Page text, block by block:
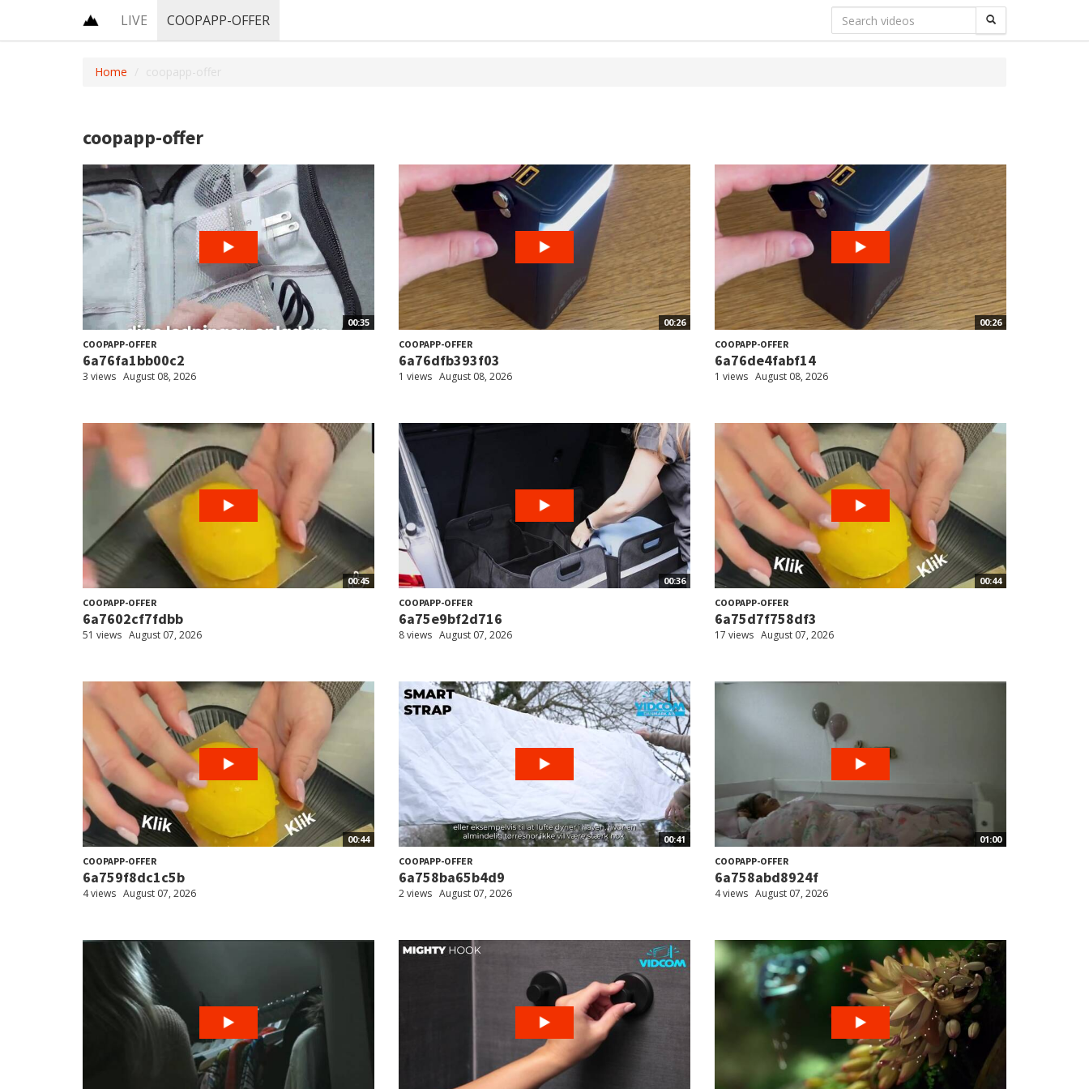
LIVE COOPAPP-OFFER
Home coopapp-offer
coopapp-offer
00:35
COOPAPP-OFFER
6a76fa1bb00c2
3 views August 08, 2026
00:26
COOPAPP-OFFER
6a76dfb393f03
1 views August 08, 2026
00:26
COOPAPP-OFFER
6a76de4fabf14
1 views August 08, 2026
00:45
COOPAPP-OFFER
6a7602cf7fdbb
51 views August 07, 2026
00:36
COOPAPP-OFFER
6a75e9bf2d716
8 views August 07, 2026
00:44
COOPAPP-OFFER
6a75d7f758df3
17 views August 07, 2026
00:44
COOPAPP-OFFER
6a759f8dc1c5b
4 views August 07, 2026
00:41
COOPAPP-OFFER
6a758ba65b4d9
2 views August 07, 2026
01:00
COOPAPP-OFFER
6a758abd8924f
4 views August 07, 2026